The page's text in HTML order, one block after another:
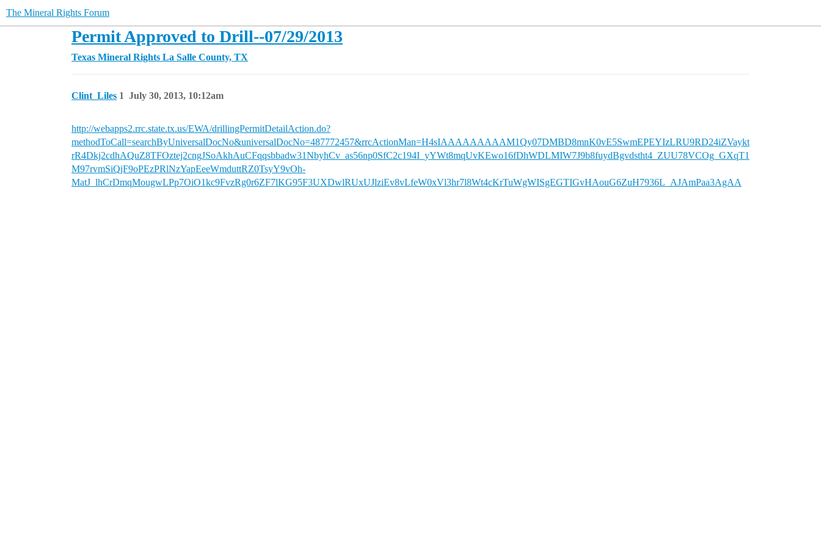
The Mineral Rights Forum
Permit Approved to Drill--07/29/2013
Texas Mineral Rights La Salle County, TX
Clint_Liles July 30, 2013, 10:12am
1
http://webapps2.rrc.state.tx.us/EWA/drillingPermitDetailAction.do?
methodToCall=searchByUniversalDocNo&universalDocNo=487772457&rrcActionMan=H4sIAAAAAAAAAM1Qy07DMBD8mnK0vE5SwmEPEYIzLRU9RD24iZVaykt
rR4Dkj2cdhAQuZ8TFOztej2cngJSoAkhAuCFqqsbbadw31NbyhCv_as56np0SfC2c194I_yYWt8mqUvKEwo16fDhWDLMIW7J9b8fuydBgvdstht4_ZUU78VCOg_GXqT1
M97rvmSiQjF9oPEzPRlNzYapEeeWmduttRZ0TsyY9vOh-
MatJ_lhCrDmqMougwLPp7OiO1kc9FvzRg0r6ZF7lKG95F3UXDwlRUxUJlziEv8vLfeW0xVl3hr7l8Wt4cKrTuWgWISgEGTIGvHAouG6ZuH7936L_AJAmPaa3AgAA